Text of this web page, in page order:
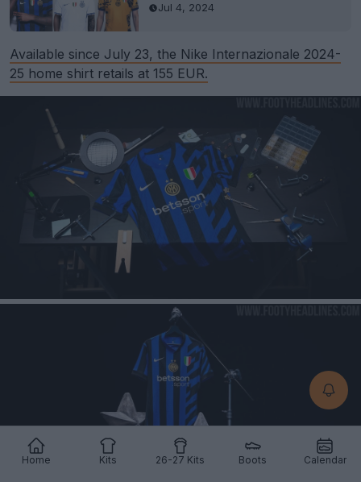
Home Kits 26-27 Kits Boots Calendar
Jul 4, 2024
Available since July 23, the Nike Internazionale 2024-
25 home shirt retails at 155 EUR.